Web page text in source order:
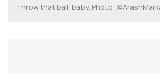
Throw that ball, baby. Photo: